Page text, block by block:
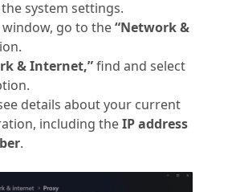
system settings.
go to the“Network &
& Internet,”find and select
details about your current
including theIP address
.